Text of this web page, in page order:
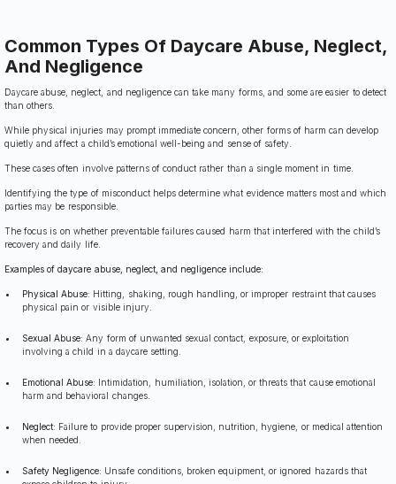
Common Types Of Daycare Abuse, Neglect,
And Negligence
Daycare abuse, neglect, and negligence can take many forms, and some are easier to detect
than others.
While physical injuries may prompt immediate concern, other forms of harm can develop
quietly and affect a child’s emotional well-being and sense of safety.
These cases often involve patterns of conduct rather than a single moment in time.
Identifying the type of misconduct helps determine what evidence matters most and which
parties may be responsible.
The focus is on whether preventable failures caused harm that interfered with the child’s
recovery and daily life.
Examples of daycare abuse, neglect, and negligence include:
Physical Abuse: Hitting, shaking, rough handling, or improper restraint that causes
physical pain or visible injury.
Sexual Abuse: Any form of unwanted sexual contact, exposure, or exploitation
involving a child in a daycare setting.
Emotional Abuse:
Intimidation, humiliation, isolation, or threats that cause emotional
harm and behavioral changes.
Neglect: Failure to provide proper supervision, nutrition, hygiene, or medical attention
when needed.
Safety Negligence: Unsafe conditions, broken equipment, or ignored hazards that